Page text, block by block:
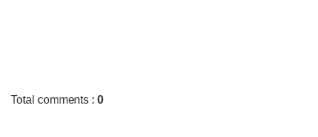
Total comments :0